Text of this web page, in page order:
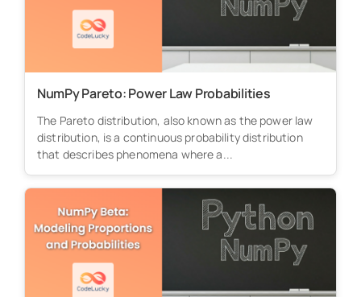
NumPy Pareto: Power Law Probabilities
The Pareto distribution, also known as the power law
distribution, is a continuous probability distribution
that describes phenomena where a...